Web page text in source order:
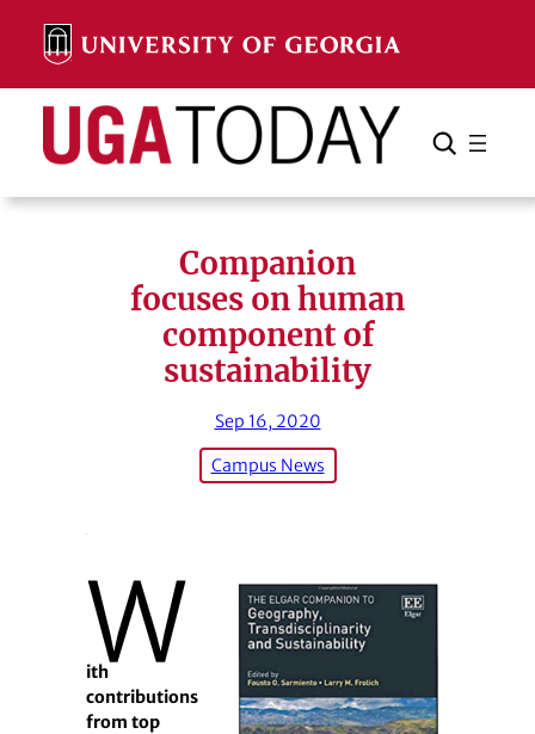
content
Search Search Cancel
Companion
focuses on human
component of
sustainability
Sep 16, 2020
Campus News
W
ith
contributions
from top